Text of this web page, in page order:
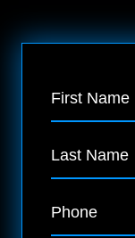
First Name
Last Name
Phone